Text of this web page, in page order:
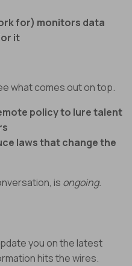
for) monitors data
it
what comes out on top.
policy to lure talent
laws that change the
is ongoing.
you on the latest
hits the wires.